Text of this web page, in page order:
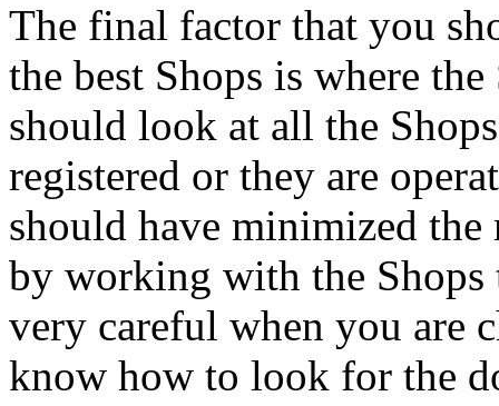
The final factor that you
the best Shops is where
should look at all the
registered or they are
should have minimized
by working with the Shops
very careful when you are
know how to look for the